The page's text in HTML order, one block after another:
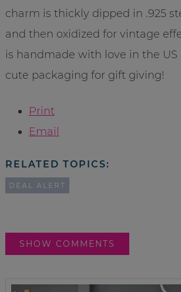
charm is thickly dipped in .925
and then oxidized for vintage
is handmade with love in the US
cute packaging for gift giving!
Print
Email
RELATED TOPICS:
DEAL ALERT
SHOW COMMENTS